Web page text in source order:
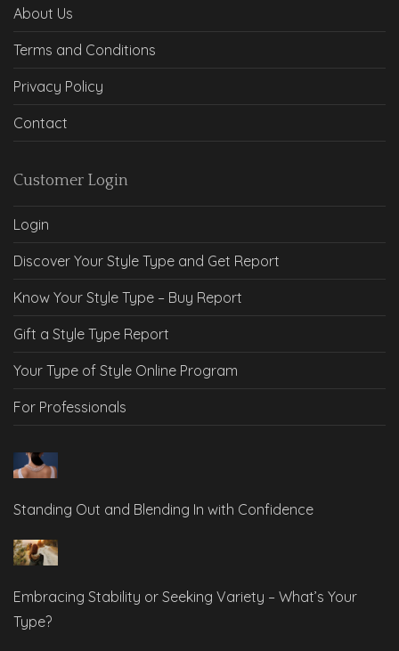
About Us
Terms and Conditions
Privacy Policy
Contact
Customer Login
Login
Discover Your Style Type and Get Report
Know Your Style Type – Buy Report
Gift a Style Type Report
Your Type of Style Online Program
For Professionals
Standing Out and Blending In with Confidence
Embracing Stability or Seeking Variety – What’s Your
Type?